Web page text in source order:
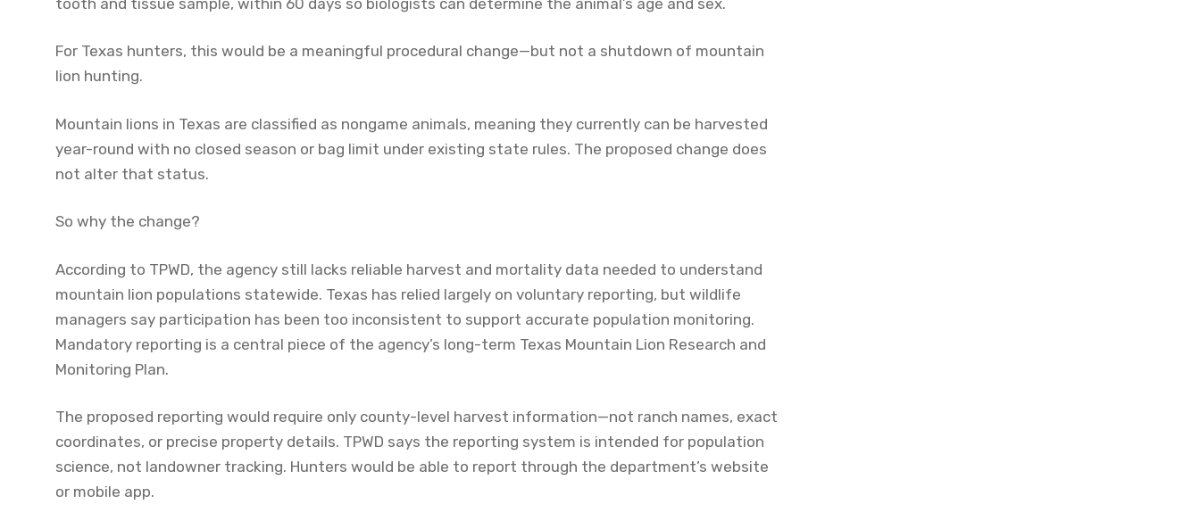
For Texas hunters, this would be a meaningful procedural change—but not a shutdown of mountain
lion hunting.
Mountain lions in Texas are classified as nongame animals, meaning they currently can be harvested
year-round with no closed season or bag limit under existing state rules. The proposed change does
not alter that status.
So why the change?
According to TPWD, the agency still lacks reliable harvest and mortality data needed to understand
mountain lion populations statewide. Texas has relied largely on voluntary reporting, but wildlife
managers say participation has been too inconsistent to support accurate population monitoring.
Mandatory reporting is a central piece of the agency’s long-term Texas Mountain Lion Research and
Monitoring Plan.
The proposed reporting would require only county-level harvest information—not ranch names, exact
coordinates, or precise property details. TPWD says the reporting system is intended for population
science, not landowner tracking. Hunters would be able to report through the department’s website
or mobile app.